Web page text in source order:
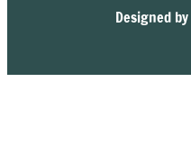
Designed by